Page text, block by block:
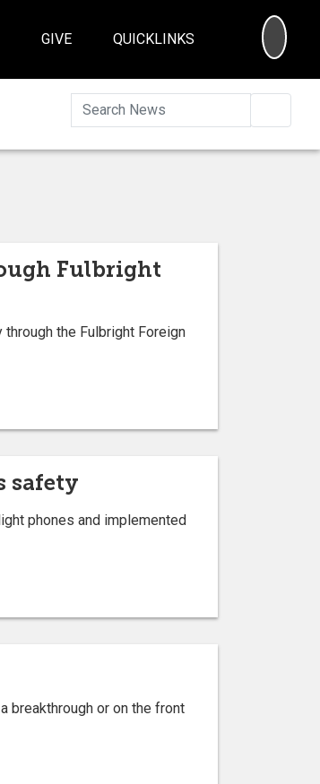
GIVE QUICKLINKS
Fulbright
the Fulbright Foreign
safety
phones and implemented
breakthrough or on the front